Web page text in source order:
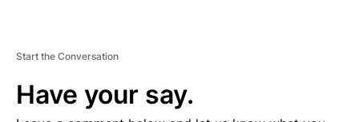
Start the Conversation
Have your say.